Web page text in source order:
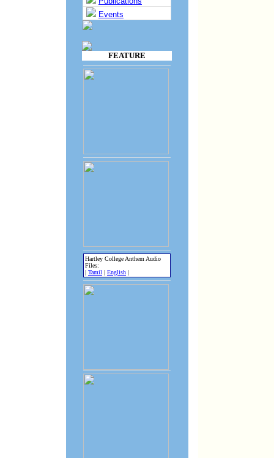
Events
FEATURE
Hartley College Anthem Audio
Files:
| Tamil | English |